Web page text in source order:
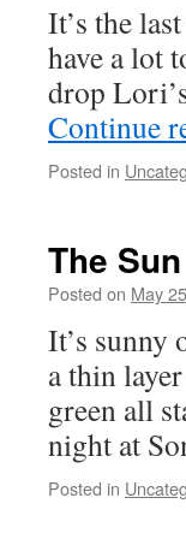
It’s the
have a lot
drop
Continue
Posted in
The
Posted on May
It’s sunny
a thin
green all
night at
Posted in